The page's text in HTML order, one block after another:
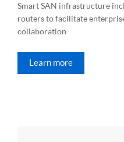
Smart SAN infrastructure
routers to facilitate
collaboration
Learn more